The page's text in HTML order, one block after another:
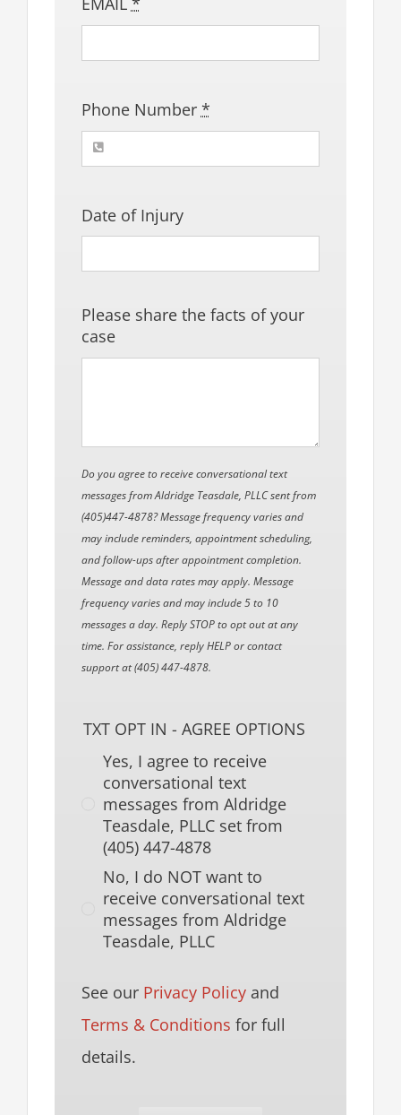
Phone Number *
Date of Injury
Please share the facts of your
case
Do you agree to receive conversational text
messages from Aldridge Teasdale, PLLC sent from
(405)447-4878? Message frequency varies and
may include reminders, appointment scheduling,
and follow-ups after appointment completion.
Message and data rates may apply. Message
frequency varies and may include 5 to 10
messages a day. Reply STOP to opt out at any
time. For assistance, reply HELP or contact
support at (405) 447-4878.
TXT OPT IN - AGREE OPTIONS
Yes, I agree to receive
conversational text
messages from Aldridge
Teasdale, PLLC set from
(405) 447-4878
No, I do NOT want to
receive conversational text
messages from Aldridge
Teasdale, PLLC
See our Privacy Policyand
Terms & Conditions for full
details.